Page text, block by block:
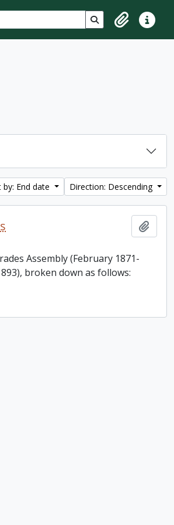
Search in browse
ClipboardQuick
by: End date Direction: Descending
Assembly (February 1871-
broken down as follows: